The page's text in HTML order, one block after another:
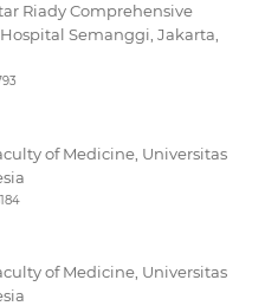
Riady Comprehensive
Semanggi, Jakarta,
of Medicine, Universitas
of Medicine, Universitas